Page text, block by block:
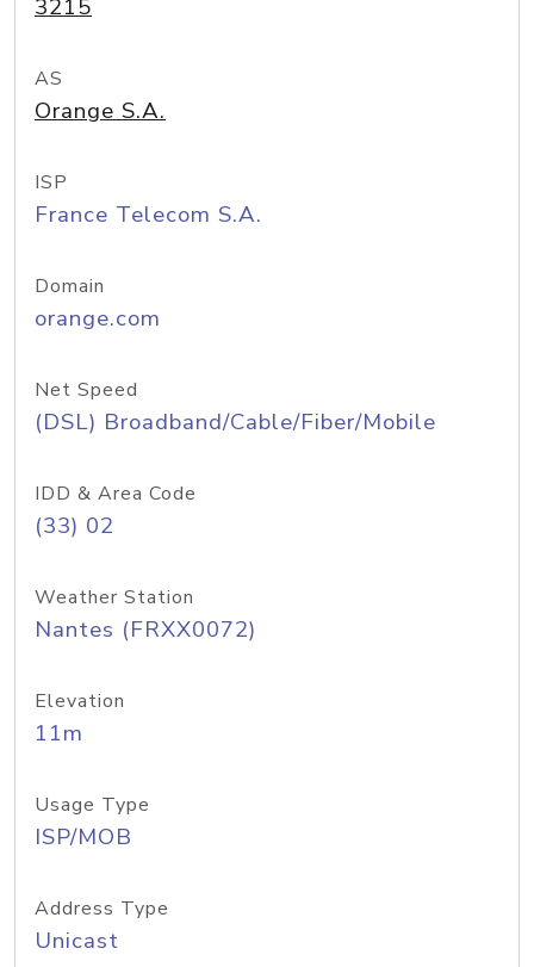
3215
AS
Orange S.A.
ISP
France Telecom S.A.
Domain
orange.com
Net Speed
(DSL) Broadband/Cable/Fiber/Mobile
IDD & Area Code
(33) 02
Weather Station
Nantes (FRXX0072)
Elevation
11m
Usage Type
ISP/MOB
Address Type
Unicast